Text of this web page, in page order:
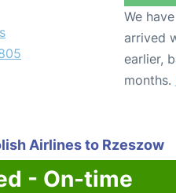
We
arrived
earlier,
months.
Airlines to Rzeszow
- On-time